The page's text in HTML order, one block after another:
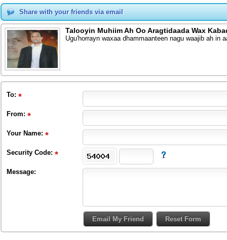
Share with your friends via email
Talooyin Muhiim Ah Oo Aragtidaada Wax
Ugu'horrayn waxaa dhammaanteen nagu waajib ah
To:
From:
Your Name:
Security Code:
Message: